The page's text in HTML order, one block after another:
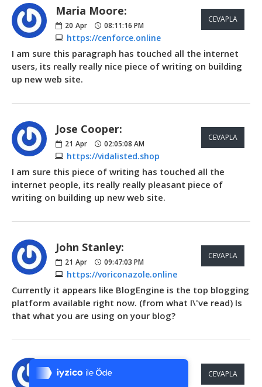
Tek Tıkla Ödeme Kolaylığı
7/24 Canlı Destek
%100 Sorunsuz Alışveriş
Maria Moore:
20 Apr 08:11:16 PM
https://cenforce.online
CEVAPLA
I am sure this paragraph has touched all the internet
users, its really really nice piece of writing on building
up new web site.
Jose Cooper:
21 Apr 02:05:08 AM
https://vidalisted.shop
CEVAPLA
I am sure this piece of writing has touched all the
internet people, its really really pleasant piece of
writing on building up new web site.
John Stanley:
21 Apr 09:47:03 PM
https://voriconazole.online
CEVAPLA
Currently it appears like BlogEngine is the top blogging
platform available right now. (from what I\'ve read) Is
that what you are using on your blog?
Bradley Grimes:
CEVAPLA